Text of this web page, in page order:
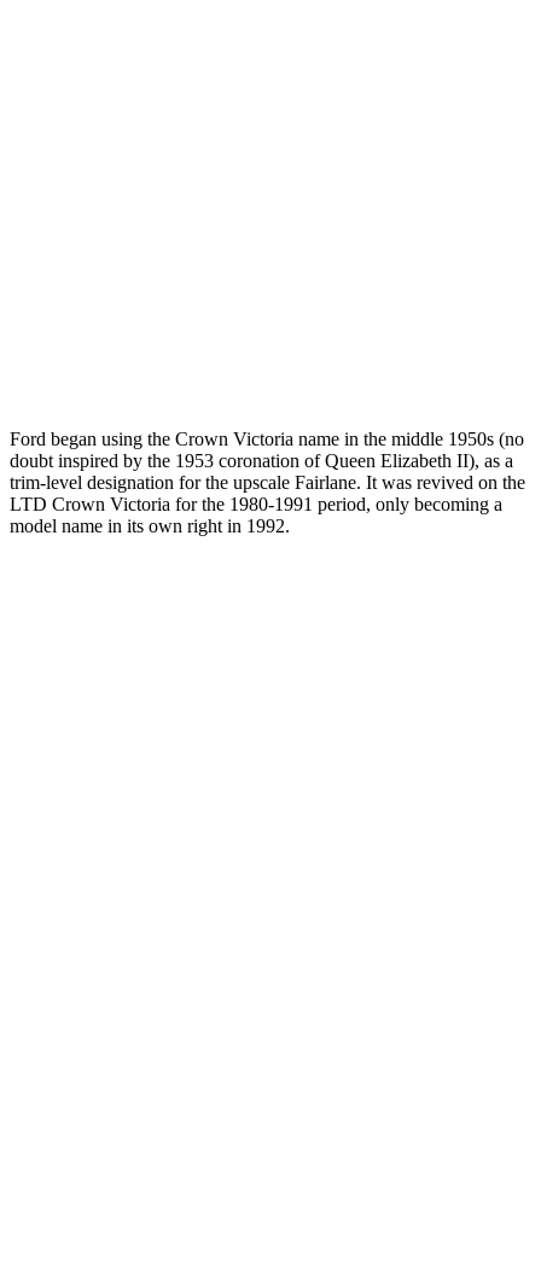
Ford began using the Crown Victoria name in the middle 1950s (no
doubt inspired by the 1953 coronation of Queen Elizabeth II), as a
trim-level designation for the upscale Fairlane. It was revived on the
LTD Crown Victoria for the 1980-1991 period, only becoming a
model name in its own right in 1992.